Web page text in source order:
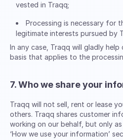
vested in Traqq;
Processing is necessary for
legitimate interests pursued by
In any case, Traqq will gladly
basis that applies to the
7. Who we share your
Traqq will not sell, rent or lease
others. Traqq shares customer
working on our behalf, but only
‘How we use your information’